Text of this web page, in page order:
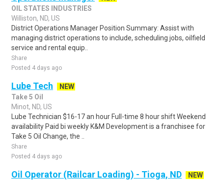
OIL STATES INDUSTRIES
Williston, ND, US
District Operations Manager Position Summary: Assist with
managing district operations to include, scheduling jobs, oilfield
service and rental equip..
Share
Posted 4 days ago
Lube Tech
NEW
Take 5 Oil
Minot, ND, US
Lube Technician $16-17 an hour Full-time 8 hour shift Weekend
availability Paid bi weekly K&M Development is a franchisee for
Take 5 Oil Change, the ..
Share
Posted 4 days ago
Oil Operator (Railcar Loading) - Tioga, ND
NEW